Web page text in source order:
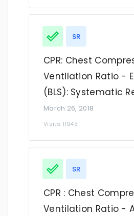
SR
CPR: Chest
Ventilation Ratio -
(BLS): Systematic
March 26, 2018
Visits: 11945
SR
CPR : Chest
Ventilation Ratio -